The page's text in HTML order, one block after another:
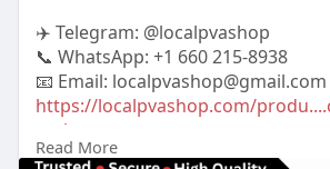
✈️ Telegram: @localpvashop
📞 WhatsApp: +1 660 215-8938
📧 Email: localpvashop@gmail.com
https://localpvashop.com/
cash
#buyverifiedcashappaccount
Read More